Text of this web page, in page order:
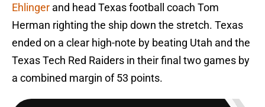
Ehlinger and head Texas football coach Tom
Herman righting the ship down the stretch. Texas
ended on a clear high-note by beating Utah and the
Texas Tech Red Raiders in their final two games by
a combined margin of 53 points.